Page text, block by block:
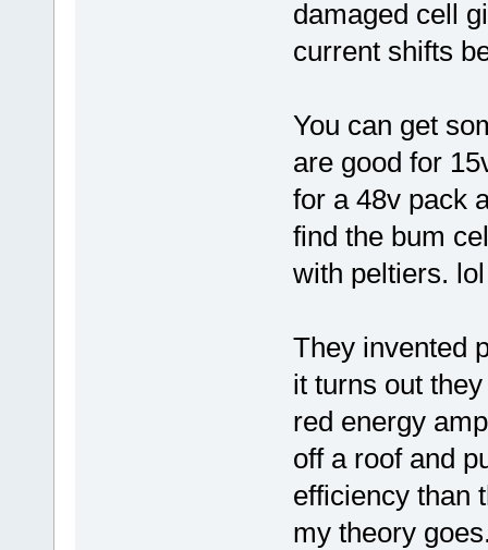
damaged cell
current shifts
You can get
are good for
for a 48v pack
find the bum
with peltiers. lol
They invented
it turns out
red energy
off a roof and
efficiency than
my theory